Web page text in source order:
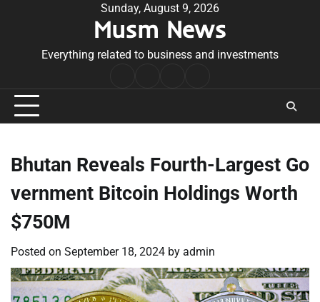
Sunday, August 9, 2026
Musm News
Everything related to business and investments
Conditions
Bhutan Reveals Fourth-Largest Go
vernment Bitcoin Holdings Worth
$750M
Posted on September 18, 2024 by admin